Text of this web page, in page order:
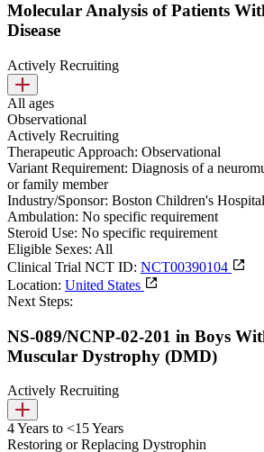
Molecular Analysis of Patients
Disease
Actively Recruiting
All ages
Observational
Actively Recruiting
Therapeutic Approach: Observational
Variant Requirement: Diagnosis of a
or family member
Industry/Sponsor: Boston Children's Hospital
Ambulation: No specific requirement
Steroid Use: No specific requirement
Eligible Sexes: All
Clinical Trial NCT ID: NCT00390104
Location: United States
Next Steps:
NS-089/NCNP-02-201 in Boys
Muscular Dystrophy (DMD)
Actively Recruiting
4 Years to <15 Years
Restoring or Replacing Dystrophin